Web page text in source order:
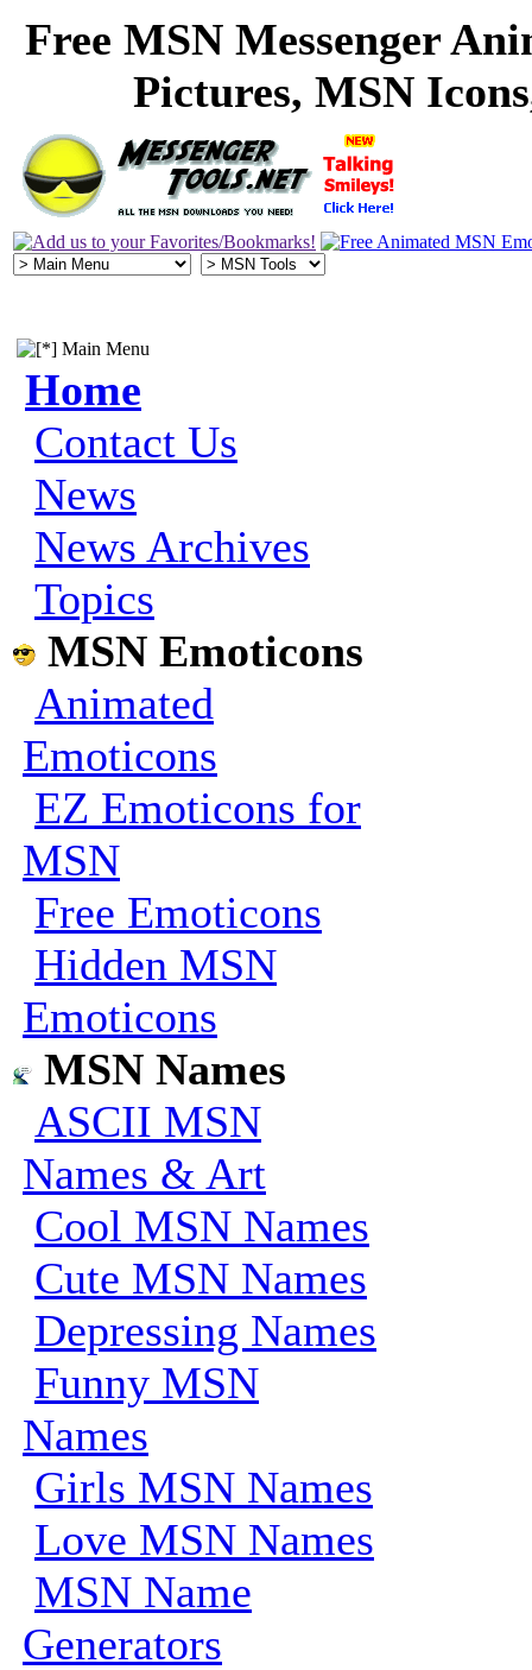
Free MSN Messenger
Pictures, MSN
Main Menu
Home
Contact Us
News
News Archives
Topics
MSN Emoticons
Animated
Emoticons
EZ Emoticons for
MSN
Free Emoticons
Hidden MSN
Emoticons
MSN Names
ASCII MSN
Names & Art
Cool MSN Names
Cute MSN Names
Depressing Names
Funny MSN
Names
Girls MSN Names
Love MSN Names
MSN Name
Generators